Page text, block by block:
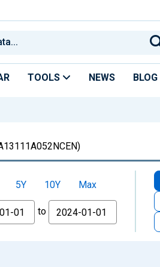
TOOLS NEWS BLOG
5Y 10Y
Max
to